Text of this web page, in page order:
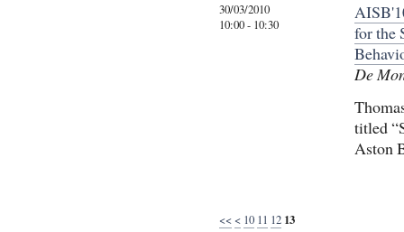
30/03/2010
10:00 - 10:30
for the
De
titled
Aston
<< < 10 11 12 13